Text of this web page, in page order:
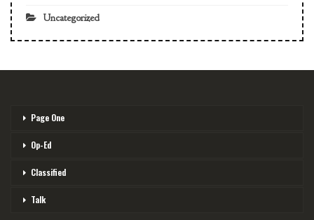
Uncategorized
Page One
Op-Ed
Classified
Talk